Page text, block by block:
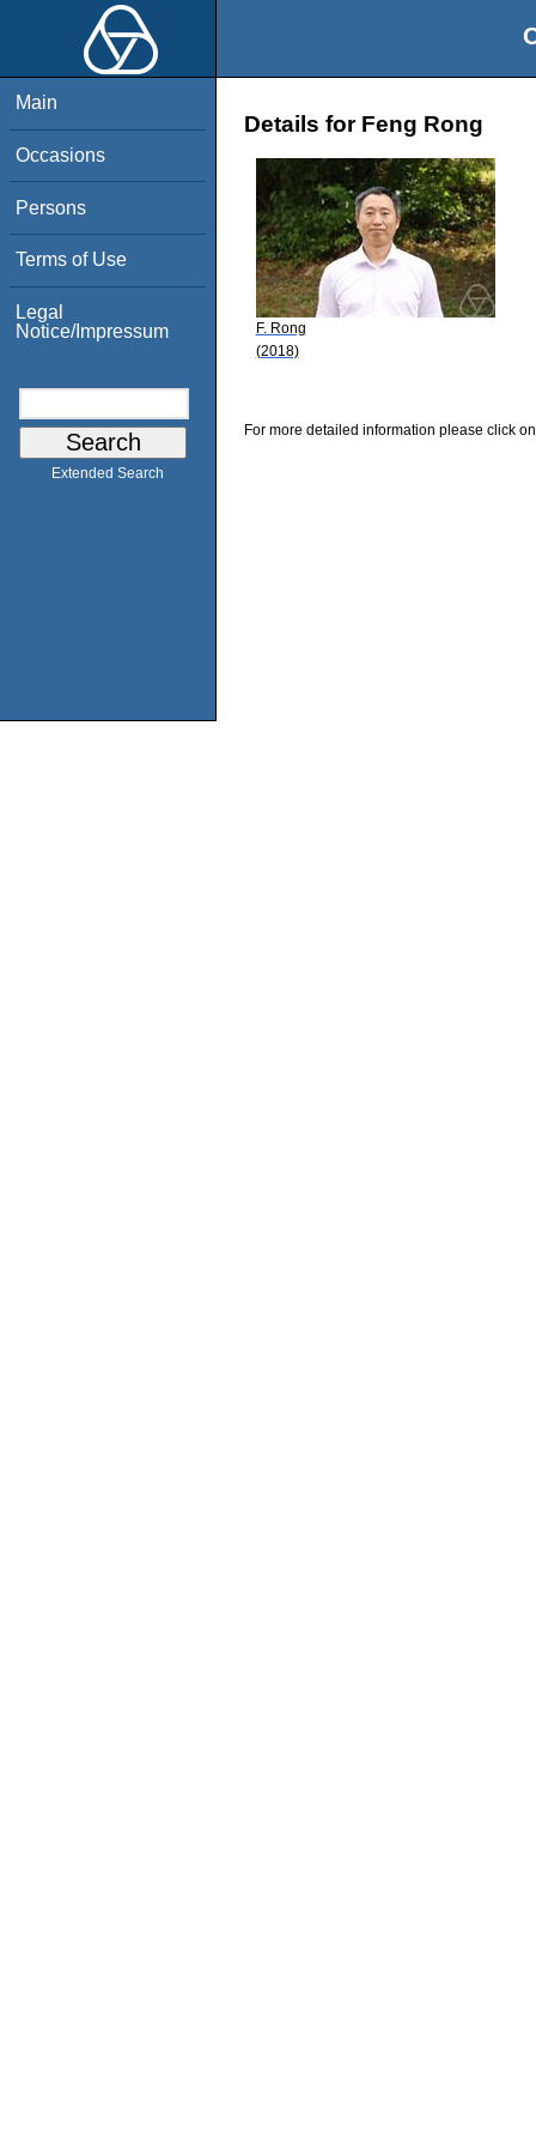
Main
Occasions
Persons
Terms of Use
Legal
Notice/Impressum
Extended Search
Details for Feng Rong
F. Rong
(2018)
For more detailed information please click